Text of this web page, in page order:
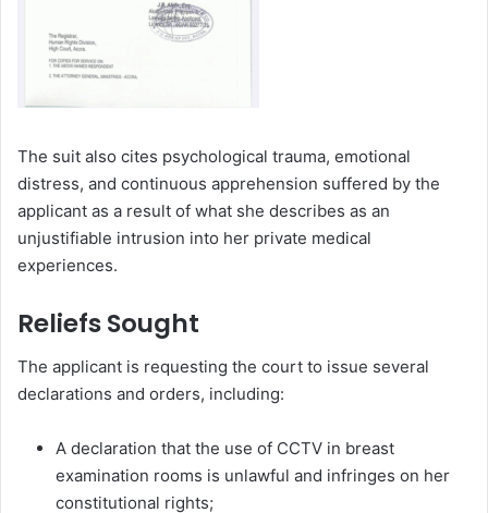
The suit also cites psychological trauma, emotional
distress, and continuous apprehension suffered by the
applicant as a result of what she describes as an
unjustifiable intrusion into her private medical
experiences.
Reliefs Sought
The applicant is requesting the court to issue several
declarations and orders, including:
A declaration that the use of CCTV in breast
examination rooms is unlawful and infringes on her
constitutional rights;